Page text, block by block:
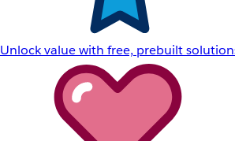
Unlock value with free, prebuilt